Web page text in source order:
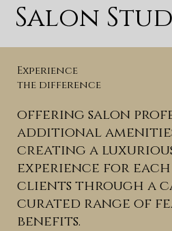
Salon
Experience
the difference
offering salon
additional
creating a
experience for
clients through a
curated range of
benefits.